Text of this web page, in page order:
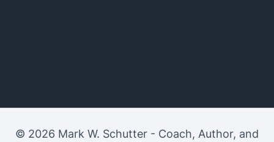
© 2026 Mark W. Schutter - Coach, Author, and